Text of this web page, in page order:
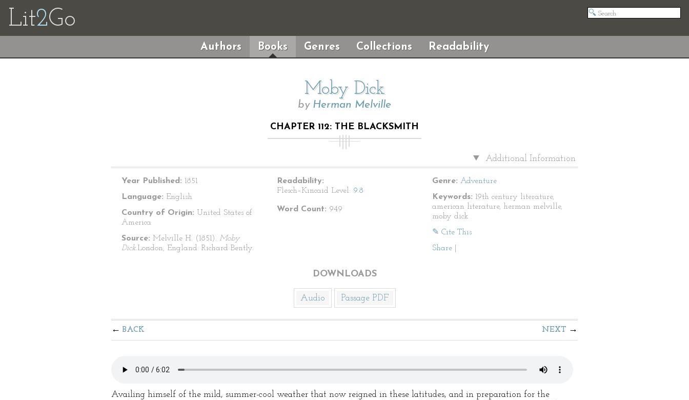
Lit2Go
Authors Books Genres Collections Readability
Moby Dick
by Herman Melville
CHAPTER 112: THE BLACKSMITH
Additional Information
Year Published: 1851
Language: English
Country of Origin: United States of
America
Source: Melville H. (1851). Moby
Dick.London, England: Richard Bently.
Readability:
Flesch–Kincaid Level: 9.8
Word Count: 949
Genre: Adventure
Keywords: 19th century literature,
american literature, herman melville,
moby dick
✎ Cite This
Share
DOWNLOADS
Audio Passage PDF
BACK NEXT
Availing himself of the mild, summer-cool weather that now reigned in these latitudes, and in preparation for the